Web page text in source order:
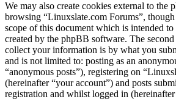
We may also create cookies external to the
browsing “Linuxslate.com Forums”, though
scope of this document which is intended
created by the phpBB software. The
collect your information is by what you
and is not limited to: posting as an
“anonymous posts”), registering on
(hereinafter “your account”) and posts
registration and whilst logged in (hereinafter